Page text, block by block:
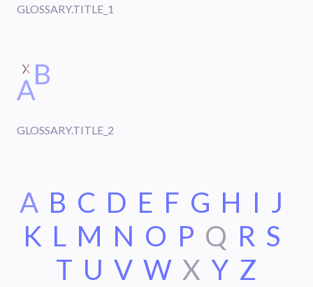
GLOSSARY.TITLE_1
GLOSSARY.TITLE_2
A B C D E F G H I J
K L M N O P Q R S
T U V W X Y Z